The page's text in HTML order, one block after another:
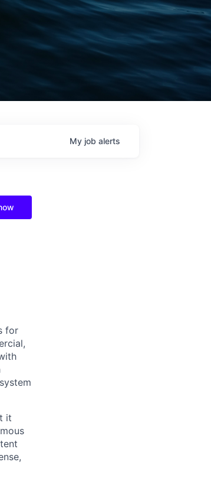
My job alerts
for
it